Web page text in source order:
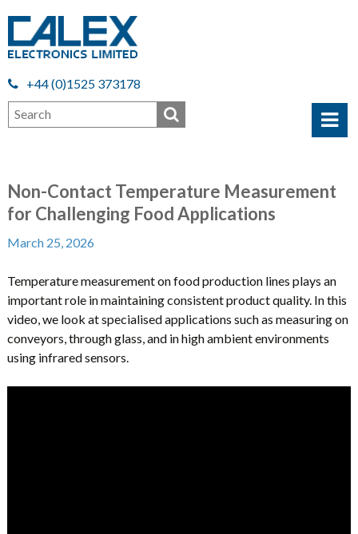
+44 (0)1525 373178
Non-Contact Temperature Measurement
for Challenging Food Applications
March 25, 2026
Temperature measurement on food production lines plays an
important role in maintaining consistent product quality. In this
video, we look at specialised applications such as measuring on
conveyors, through glass, and in high ambient environments
using infrared sensors.